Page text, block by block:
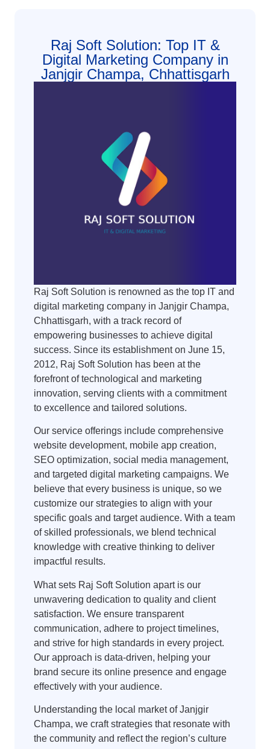
Raj Soft Solution: Top IT &
Digital Marketing Company in
Janjgir Champa, Chhattisgarh
Raj Soft Solution is renowned as the top IT and
digital marketing company in Janjgir Champa,
Chhattisgarh, with a track record of
empowering businesses to achieve digital
success. Since its establishment on June 15,
2012, Raj Soft Solution has been at the
forefront of technological and marketing
innovation, serving clients with a commitment
to excellence and tailored solutions.
Our service offerings include comprehensive
website development, mobile app creation,
SEO optimization, social media management,
and targeted digital marketing campaigns. We
believe that every business is unique, so we
customize our strategies to align with your
specific goals and target audience. With a team
of skilled professionals, we blend technical
knowledge with creative thinking to deliver
impactful results.
What sets Raj Soft Solution apart is our
unwavering dedication to quality and client
satisfaction. We ensure transparent
communication, adhere to project timelines,
and strive for high standards in every project.
Our approach is data-driven, helping your
brand secure its online presence and engage
effectively with your audience.
Understanding the local market of Janjgir
Champa, we craft strategies that resonate with
the community and reflect the region’s culture